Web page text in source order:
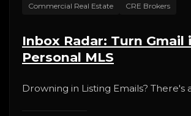
Commercial Real Estate
CRE Brokers
Inbox Radar: Turn Gmail
Personal MLS
Drowning in Listing Emails? There's